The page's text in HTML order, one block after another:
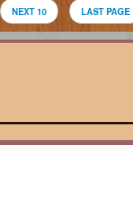
NEXT 10 LAST PAGE